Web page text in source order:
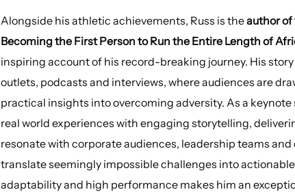
Alongside his athletic achievements, Russ is theauthor of
Becoming the First Person to Run the Entire Length of
inspiring account of his record-breaking journey. His
outlets, podcasts and interviews, where audiences are
practical insights into overcoming adversity. As a
real world experiences with engaging storytelling,
resonate with corporate audiences, leadership teams
translate seemingly impossible challenges into
adaptability and high performance makes him an